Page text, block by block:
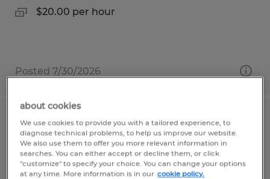
$20.00 per hour
Posted 7/30/2026
Quality Control Inspector
State College, Pennsylvania
Temp to Perm
about cookies
We use cookies to provide you with a tailored experience, to
diagnose technical problems, to help us improve our website.
We also use them to offer you more relevant information in
searches. You can either accept or decline them, or click
"customize" to specify your choice. You can change your options
at any time. More information is in our cookie policy.